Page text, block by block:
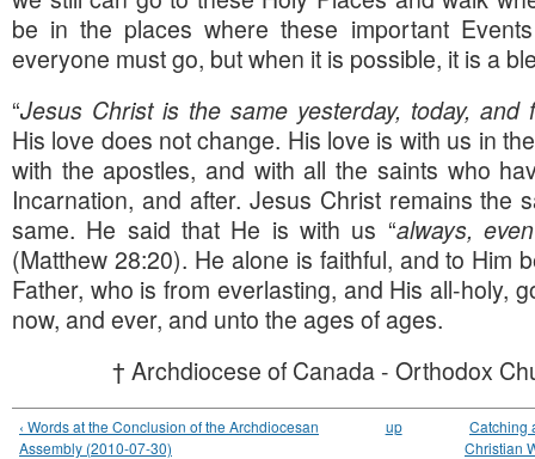
be in the places where these important
everyone must go, but when it is possible, it is a
“Jesus Christ is the same yesterday, today, and
His love does not change. His love is with us in
with the apostles, and with all the saints who
Incarnation, and after. Jesus Christ remains the
same. He said that He is with us “always,
(Matthew 28:20). He alone is faithful, and to Him
Father, who is from everlasting, and His all-holy,
now, and ever, and unto the ages of ages.
† Archdiocese of Canada - Orthodox
‹ Words at the Conclusion of the Archdiocesan
Assembly (2010-07-30)
up
Catching
Christian